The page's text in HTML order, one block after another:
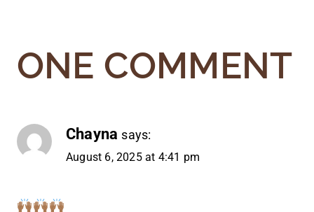
ONE COMMENT
Chayna says:
August 6, 2025 at 4:41 pm